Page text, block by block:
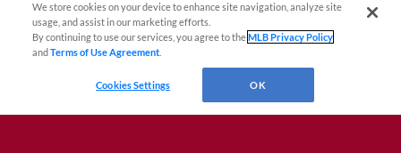
We store cookies on your device to enhance site navigation, analyze site
usage, and assist in our marketing efforts.
By continuing to use our services, you agree to theMLB Privacy Policy
andTerms of Use Agreement
Cookies Settings OK
¡También disponible en Español!
Questions?